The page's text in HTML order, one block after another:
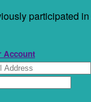
participated in
Account